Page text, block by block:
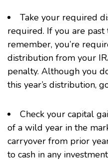
Take your required
required. If you are
remember, you’re
distribution from your
penalty. Although you
this year’s distribution,
Check your capital
of a wild year in the
carryover from prior
to cash in any